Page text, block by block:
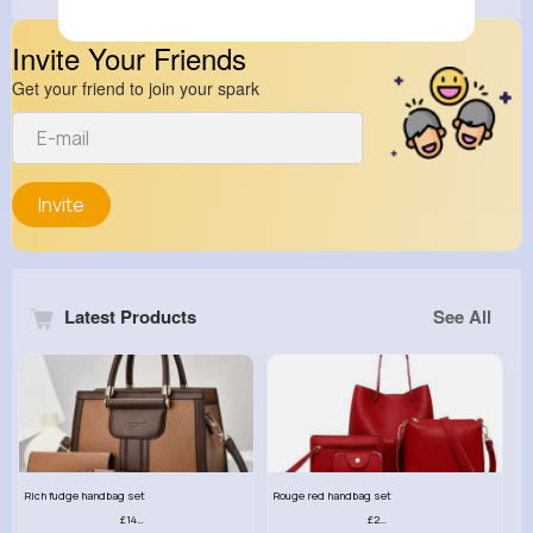
Invite Your Friends
Get your friend to join your spark
Invite
Latest Products See All
Rich fudge handbag set
£14.99
Rouge red handbag set
£23.99